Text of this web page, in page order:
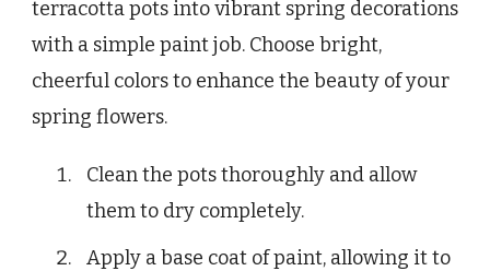
terracotta pots into vibrant spring decorations
with a simple paint job. Choose bright,
cheerful colors to enhance the beauty of your
spring flowers.
Clean the pots thoroughly and allow
them to dry completely.
Apply a base coat of paint, allowing it to